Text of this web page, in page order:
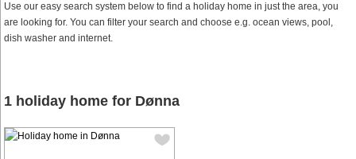
Use our easy search system below to find a holiday home in just the area, you
are looking for. You can filter your search and choose e.g. ocean views, pool,
dish washer and internet.
1 holiday home for Dønna